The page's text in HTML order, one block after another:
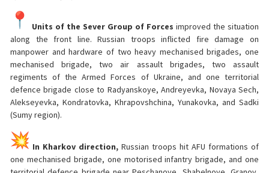
Units of the Sever Group of Forces improved the situation
along the front line. Russian troops inflicted fire damage on
manpower and hardware of two heavy mechanised brigades, one
mechanised brigade, two air assault brigades, two assault
regiments of the Armed Forces of Ukraine, and one territorial
defence brigade close to Radyanskoye, Andreyevka, Novaya Sech,
Alekseyevka, Kondratovka, Khrapovshchina, Yunakovka, and Sadki
(Sumy region).
In Kharkov direction, Russian troops hit AFU formations of
one mechanised brigade, one motorised infantry brigade, and one